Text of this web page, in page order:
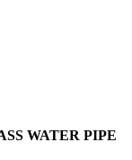
WATER PIPE